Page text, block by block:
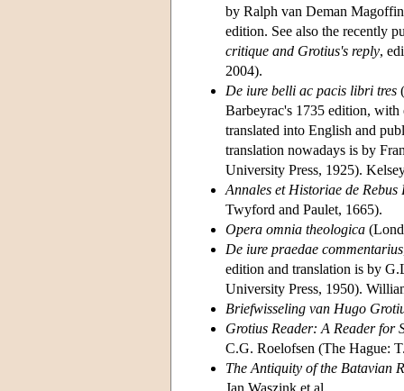
by Ralph van Deman
edition. See also the recently
critique and Grotius's reply,
2004).
De iure belli ac pacis libri tres
Barbeyrac's 1735 edition, with
translated into English and
translation nowadays is by
University Press, 1925).
Annales et Historiae de Rebus
Twyford and Paulet, 1665).
Opera omnia theologica
De iure praedae commentarius
edition and translation is by
University Press, 1950).
Briefwisseling van Hugo
Grotius Reader: A Reader for
C.G. Roelofsen (The Hague:
The Antiquity of the Batavian
Jan Waszink et al.